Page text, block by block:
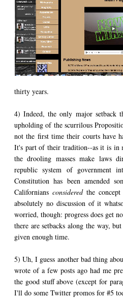
thirty years.
4) Indeed, the only major setback
upholding of the scurrilous
not the first time their courts have
It's part of their tradition--as it is in
the drooling masses make laws
republic system of government
Constitution has been amended
Californians consideredthe concept
absolutely no discussion of it
worried, though: progress does get
there are setbacks along the way,
given enough time.
5) Uh, I guess another bad thing
wrote of a few posts ago had me
the good stuff above (except for
I'll do some Twitter promos for #5